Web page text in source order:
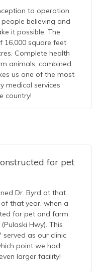
to operation
believing and
it possible. The
16,000 square feet
Complete health
animals, combined
us one of the most
medical services
country!
for pet
Dr. Byrd at that
that year, when a
for pet and farm
Hwy). This
as our clinic
point we had
larger facility!